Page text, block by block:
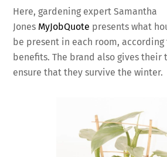
Here, gardening expert Samantha
Jones MyJobQuote presents what
be present in each room,
benefits. The brand also gives their
ensure that they survive the winter.